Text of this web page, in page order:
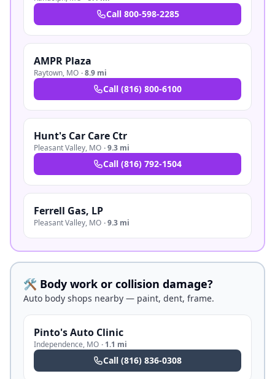
Call 800-598-2285
AMPR Plaza
Raytown, MO ·8.9 mi
Call (816) 800-6100
Hunt's Car Care Ctr
Pleasant Valley, MO ·9.3 mi
Call (816) 792-1504
Ferrell Gas, LP
Pleasant Valley, MO ·9.3 mi
🛠️ Body work or collision damage?
Auto body shops nearby — paint, dent, frame.
Pinto's Auto Clinic
Independence, MO · 1.1 mi
Call (816) 836-0308